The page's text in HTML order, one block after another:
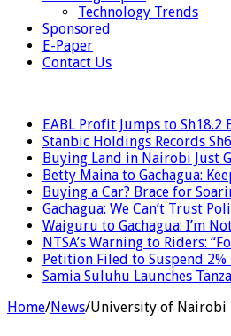
Technology Trends
Sponsored
E-Paper
Contact Us
EABL Profit Jumps to Sh18.2
Stanbic Holdings Records
Buying Land in Nairobi Just
Betty Maina to Gachagua:
Buying a Car? Brace for
Gachagua: We Can’t Trust
Waiguru to Gachagua: I’m
NTSA’s Warning to Riders:
Petition Filed to Suspend
Samia Suluhu Launches
Home/News/University of Nairobi